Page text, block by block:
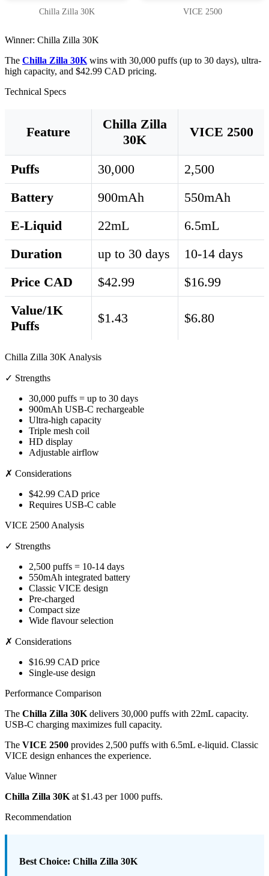
Chilla Zilla 30K VICE 2500
Winner: Chilla Zilla 30K
The Chilla Zilla 30Kwins with 30,000 puffs (up to 30 days), ultra-
high capacity, and $42.99 CAD pricing.
Technical Specs
Feature
Chilla Zilla
30K
VICE 2500
Puffs 30,000
2,500
Battery
900mAh
550mAh
E-Liquid
22mL
6.5mL
Duration
up to 30 days
10-14 days
Price CAD
$42.99
$16.99
Value/1K
Puffs
$1.43 $6.80
Chilla Zilla 30K Analysis
✓ Strengths
30,000 puffs = up to 30 days
900mAh USB-C rechargeable
Ultra-high capacity
Triple mesh coil
HD display
Adjustable airflow
✗ Considerations
$42.99 CAD price
Requires USB-C cable
VICE 2500 Analysis
✓ Strengths
2,500 puffs = 10-14 days
550mAh integrated battery
Classic VICE design
Pre-charged
Compact size
Wide flavour selection
✗ Considerations
$16.99 CAD price
Single-use design
Performance Comparison
The Chilla Zilla 30Kdelivers 30,000 puffs with 22mL capacity.
USB-C charging maximizes full capacity.
The VICE 2500 provides 2,500 puffs with 6.5mL e-liquid. Classic
VICE design enhances the experience.
Value Winner
Chilla Zilla 30Kat $1.43 per 1000 puffs.
Recommendation
Best Choice: Chilla Zilla 30K